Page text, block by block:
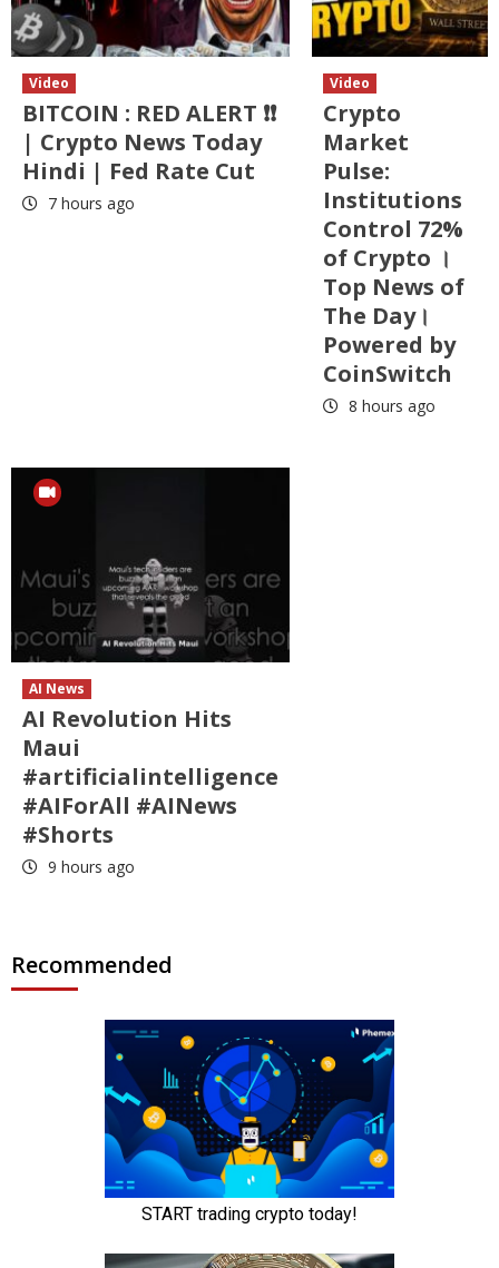
Video
BITCOIN : RED ALERT ❗❗
| Crypto News Today
Hindi | Fed Rate Cut
7 hours ago
Video
Crypto
Market
Pulse:
Institutions
Control 72%
of Crypto ।
Top News of
The Day।
Powered by
CoinSwitch
8 hours ago
AI News
AI Revolution Hits
Maui
#artificialintelligence
#AIForAll #AINews
#Shorts
9 hours ago
Recommended